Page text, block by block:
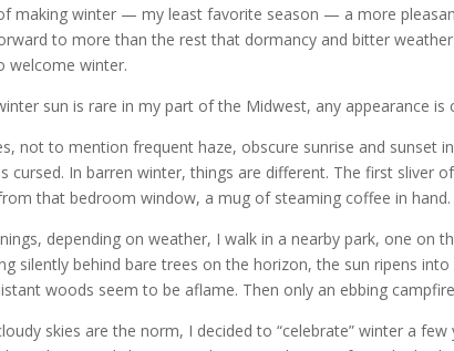
making winter — my least favorite season — a more
to more than the rest that dormancy and bitter
welcome winter.
sun is rare in my part of the Midwest, any appearance is
not to mention frequent haze, obscure sunrise and sunset
cursed. In barren winter, things are different. The first sliver
that bedroom window, a mug of steaming coffee in hand.
depending on weather, I walk in a nearby park, one on
silently behind bare trees on the horizon, the sun ripens
woods seem to be aflame. Then only an ebbing
skies are the norm, I decided to “celebrate” winter a few